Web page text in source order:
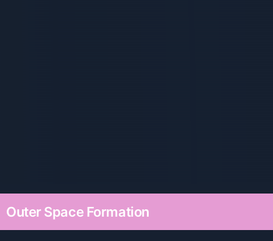
Outer Space Formation